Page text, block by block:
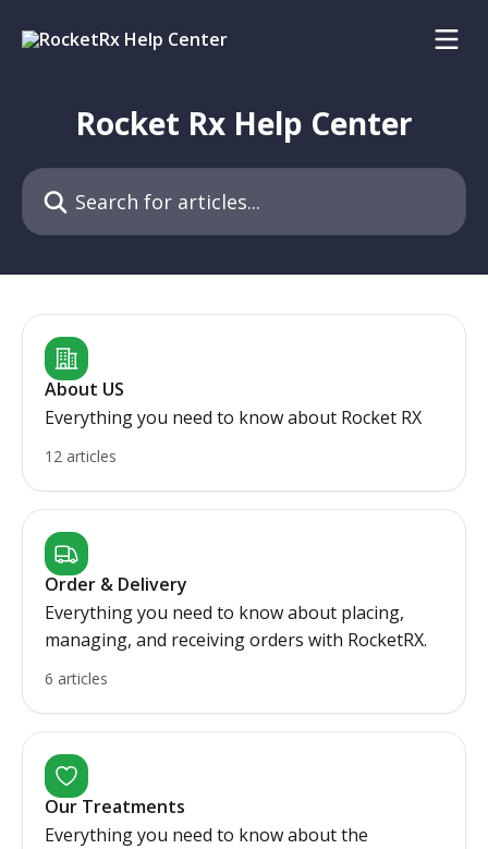
Rocket Rx Help Center
Search for articles...
About US
Everything you need to know about Rocket RX
12 articles
Order & Delivery
Everything you need to know about placing,
managing, and receiving orders with RocketRX.
6 articles
Our Treatments
Everything you need to know about the